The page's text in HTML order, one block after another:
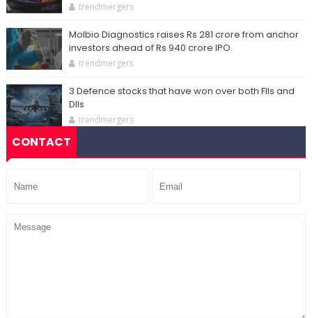
trendmergers
Molbio Diagnostics raises Rs 281 crore from anchor
investors ahead of Rs 940 crore IPO
trendmergers
3 Defence stocks that have won over both FIIs and
DIIs
trendmergers
CONTACT